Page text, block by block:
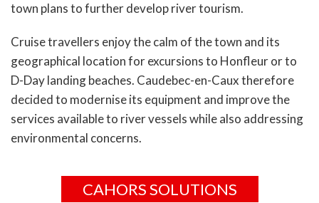
town plans to further develop river tourism.
Cruise travellers enjoy the calm of the town and its
geographical location for excursions to Honfleur or to
D-Day landing beaches. Caudebec-en-Caux therefore
decided to modernise its equipment and improve the
services available to river vessels while also addressing
environmental concerns.
CAHORS SOLUTIONS